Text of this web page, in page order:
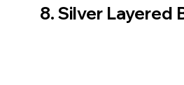
8. Silver Layered